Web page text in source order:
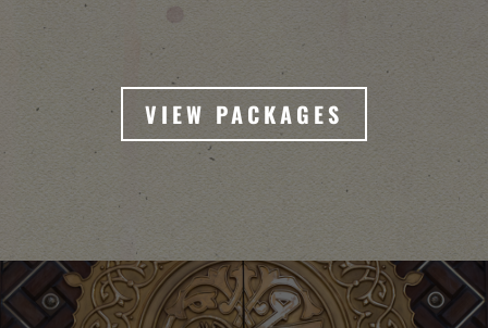
VIEW PACKAGES